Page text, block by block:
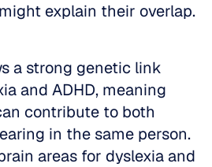
explain their overlap.
a strong genetic link
and ADHD, meaning
contribute to both
in the same person.
areas for dyslexia and